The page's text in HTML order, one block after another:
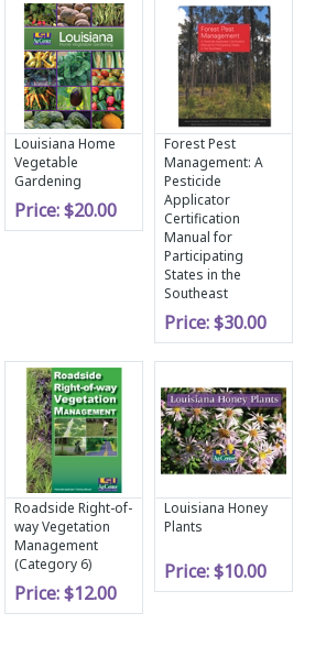
Louisiana Home
Vegetable
Gardening
Price:$20.00
Forest Pest
Management: A
Pesticide
Applicator
Certification
Manual for
Participating
States in the
Southeast
Price:$30.00
Roadside Right-of-
way Vegetation
Management
(Category 6)
Price:$12.00
Louisiana Honey
Plants
Price:$10.00